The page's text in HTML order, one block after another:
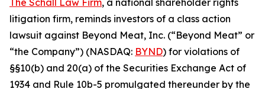
The Schall Law Firm, a national shareholder rights
litigation firm, reminds investors of a class action
lawsuit against Beyond Meat, Inc. (“Beyond Meat” or
“the Company”) (NASDAQ: BYND) for violations of
§§10(b) and 20(a) of the Securities Exchange Act of
1934 and Rule 10b-5 promulgated thereunder by the